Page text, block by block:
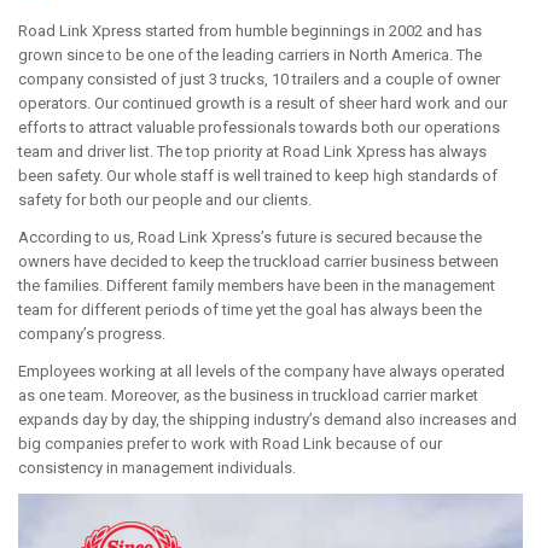
Road Link Xpress started from humble beginnings in 2002 and has
grown since to be one of the leading carriers in North America. The
company consisted of just 3 trucks, 10 trailers and a couple of owner
operators. Our continued growth is a result of sheer hard work and our
efforts to attract valuable professionals towards both our operations
team and driver list. The top priority at Road Link Xpress has always
been safety. Our whole staff is well trained to keep high standards of
safety for both our people and our clients.
According to us, Road Link Xpress’s future is secured because the
owners have decided to keep the truckload carrier business between
the families. Different family members have been in the management
team for different periods of time yet the goal has always been the
company’s progress.
Employees working at all levels of the company have always operated
as one team. Moreover, as the business in truckload carrier market
expands day by day, the shipping industry’s demand also increases and
big companies prefer to work with Road Link because of our
consistency in management individuals.